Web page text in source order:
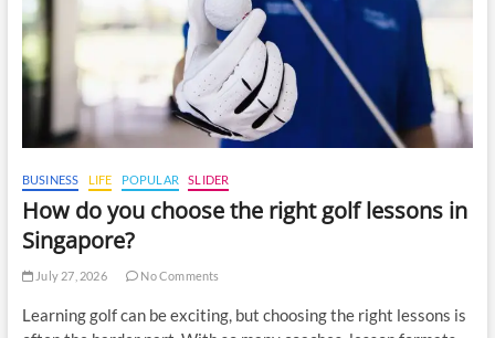
BUSINESS LIFE POPULAR SLIDER
How do you choose the right golf lessons in
Singapore?
July 27, 2026 No Comments
Learning golf can be exciting, but choosing the right lessons is